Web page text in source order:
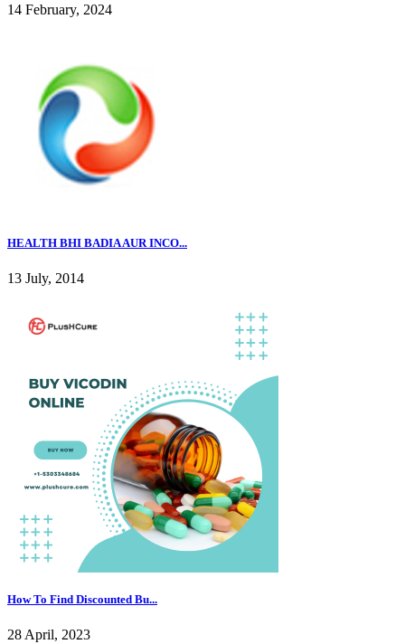
14 February, 2024
HEALTH BHI BADIA AUR INCO...
13 July, 2014
How To Find Discounted Bu...
28 April, 2023